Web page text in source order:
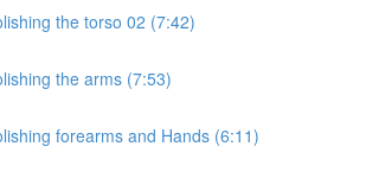
the torso 02 (7:42)
the arms (7:53)
forearms and Hands (6:11)